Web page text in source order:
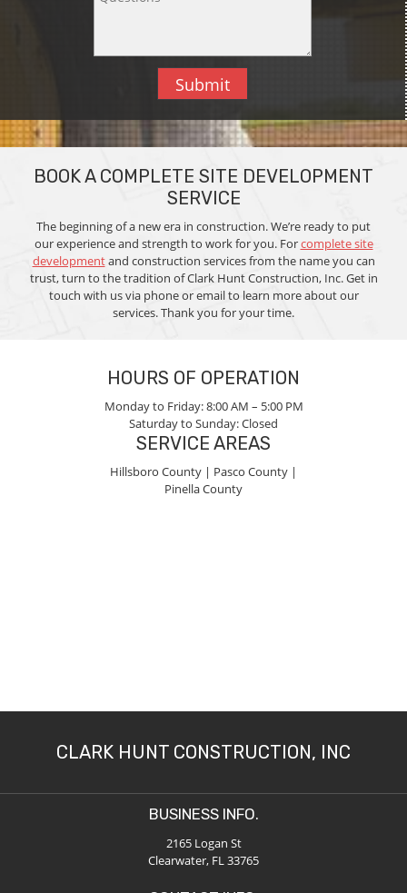
Submit
BOOK A COMPLETE SITE DEVELOPMENT
SERVICE
The beginning of a new era in construction. We’re ready to put
our experience and strength to work for you. Forcomplete site
developmentand construction services from the name you can
trust, turn to the tradition of Clark Hunt Construction, Inc. Get in
touch with us via phone or email to learn more about our
services. Thank you for your time.
HOURS OF OPERATION
Monday to Friday:8:00 AM – 5:00 PM
Saturday to Sunday:Closed
SERVICE AREAS
Hillsboro County | Pasco County |
Pinella County
CLARK HUNT CONSTRUCTION, INC
BUSINESS INFO.
2165 Logan St
Clearwater, FL 33765